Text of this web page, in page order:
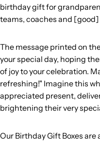
birthday gift for
teams, coaches and [good]
The message printed on
your special day, hoping
of joy to your celebration.
refreshing!" Imagine this
appreciated present,
brightening their very
Our Birthday Gift Boxes are